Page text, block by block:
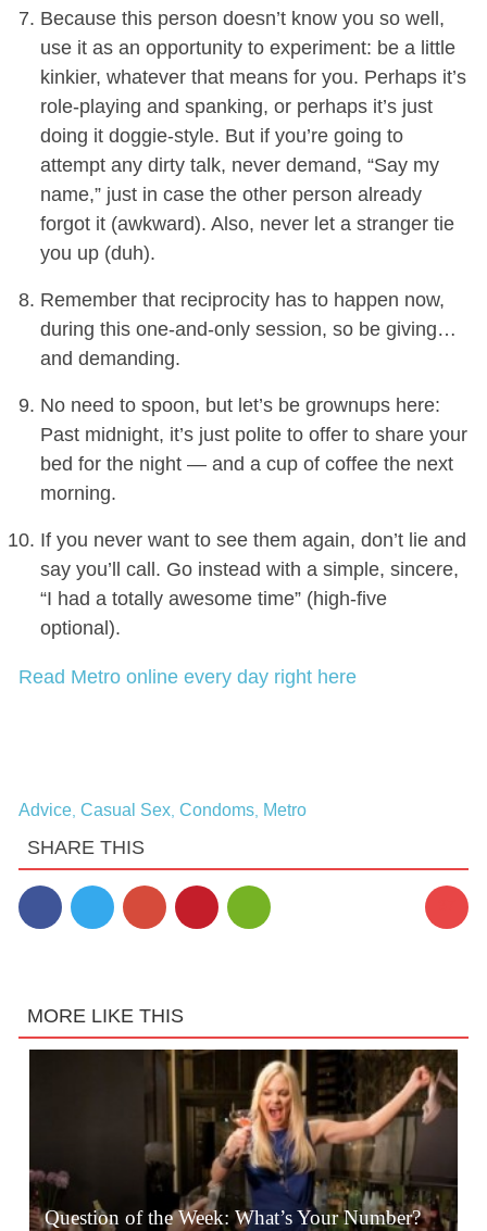
Because this person doesn’t know you so well,
use it as an opportunity to experiment: be a little
kinkier, whatever that means for you. Perhaps it’s
role-playing and spanking, or perhaps it’s just
doing it doggie-style. But if you’re going to
attempt any dirty talk, never demand, “Say my
name,” just in case the other person already
forgot it (awkward). Also, never let a stranger tie
you up (duh).
Remember that reciprocity has to happen now,
during this one-and-only session, so be giving…
and demanding.
No need to spoon, but let’s be grownups here:
Past midnight, it’s just polite to offer to share your
bed for the night — and a cup of coffee the next
morning.
If you never want to see them again, don’t lie and
say you’ll call. Go instead with a simple, sincere,
“I had a totally awesome time” (high-five
optional).
Read Metro online every day right here
Advice, Casual Sex, Condoms, Metro
SHARE THIS
MORE LIKE THIS
Question of the Week: What’s Your Number?